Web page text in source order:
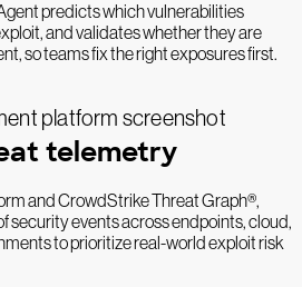
predicts which vulnerabilities
and validates whether they are
so teams fix the right exposures first.
telemetry
and CrowdStrike Threat Graph®,
security events across endpoints, cloud,
to prioritize real-world exploit risk